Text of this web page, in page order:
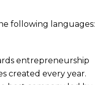
following languages:
entrepreneurship
created every year.